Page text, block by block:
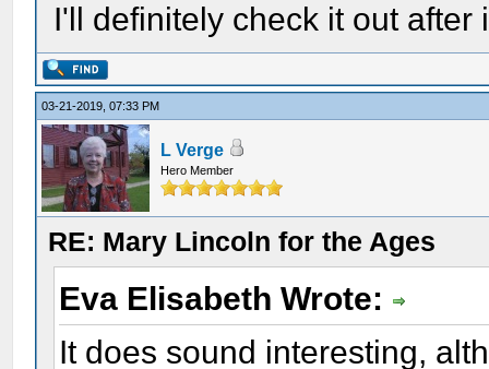
I'll definitely check it out after
03-21-2019, 07:33 PM
L Verge
Hero Member
RE: Mary Lincoln for the Ages
Eva Elisabeth Wrote:
It does sound interesting,